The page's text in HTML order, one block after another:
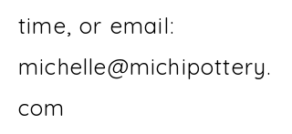
time, or email:
michelle@michipottery.
com